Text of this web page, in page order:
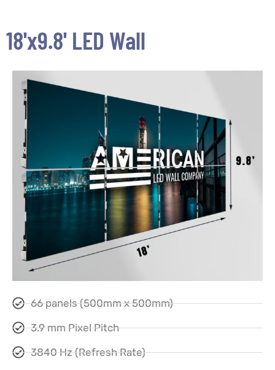
18'x9.8' LED Wall
66 panels (500mm x 500mm)
3.9 mm Pixel Pitch
3840 Hz (Refresh Rate)